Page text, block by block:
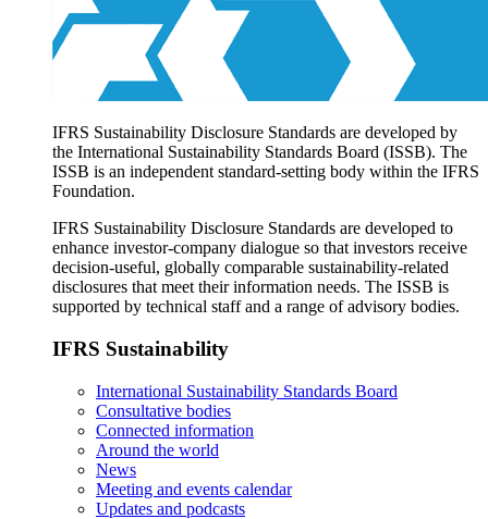
IFRS Sustainability Disclosure Standards are developed by
the International Sustainability Standards Board (ISSB). The
ISSB is an independent standard-setting body within the IFRS
Foundation.
IFRS Sustainability Disclosure Standards are developed to
enhance investor-company dialogue so that investors receive
decision-useful, globally comparable sustainability-related
disclosures that meet their information needs. The ISSB is
supported by technical staff and a range of advisory bodies.
IFRS Sustainability
International Sustainability Standards Board
Consultative bodies
Connected information
Around the world
News
Meeting and events calendar
Updates and podcasts